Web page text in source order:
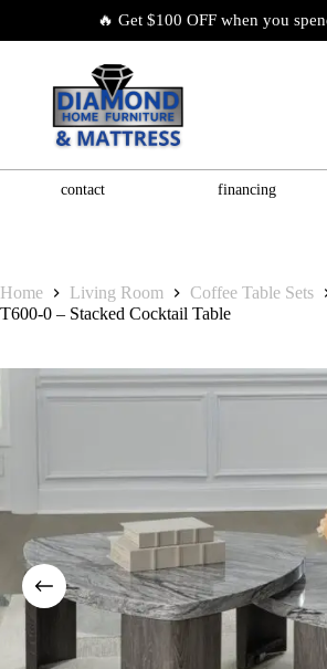
🔥 Get $100 OFF when you
contact financing
Home Living Room
Coffee Table Sets
T600-0 – Stacked Cocktail Table